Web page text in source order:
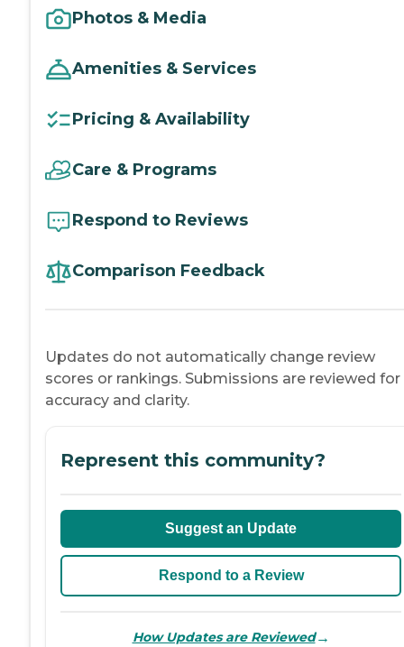
Photos & Media
Amenities & Services
Pricing & Availability
Care & Programs
Respond to Reviews
Comparison Feedback
Updates do not automatically change review
scores or rankings. Submissions are reviewed for
accuracy and clarity.
Represent this community?
Suggest an Update
Respond to a Review
How Updates are Reviewed→